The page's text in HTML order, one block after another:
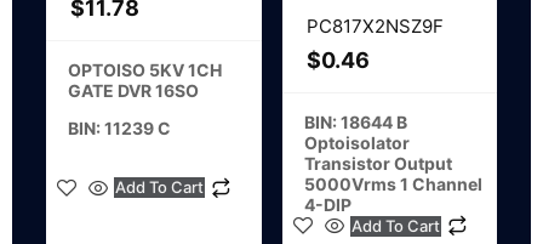
$11.78
OPTOISO 5KV 1CH
GATE DVR 16SO
BIN: 11239 C
Add To Cart
PC817X2NSZ9F
$0.46
BIN: 18644 B
Optoisolator
Transistor Output
5000Vrms 1 Channel
4-DIP
Add To Cart